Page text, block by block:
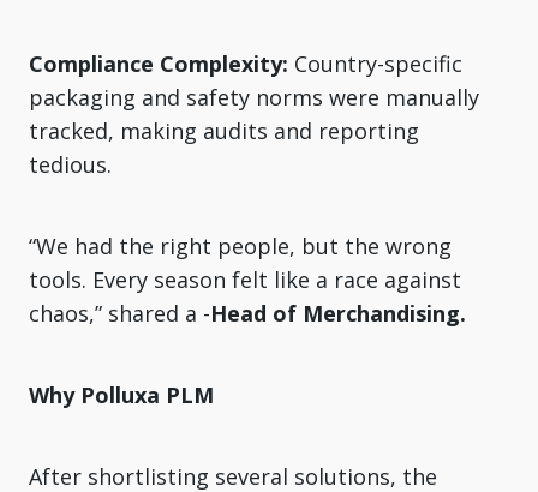
Compliance Complexity: Country-specific
packaging and safety norms were manually
tracked, making audits and reporting
tedious.
“We had the right people, but the wrong
tools. Every season felt like a race against
chaos,” shared a -Head of Merchandising.
Why Polluxa PLM
After shortlisting several solutions, the